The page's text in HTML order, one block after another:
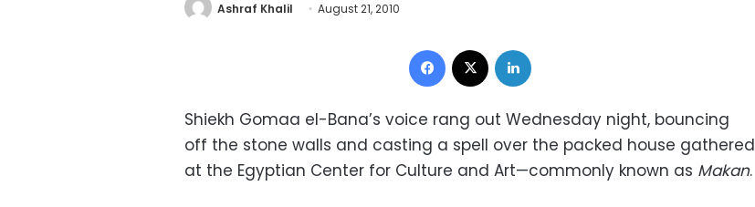
Ashraf Khalil August 21, 2010
Facebook
Shiekh Gomaa el-Bana’s voice rang out Wednesday night, bouncing
off the stone walls and casting a spell over the packed house gathered
at the Egyptian Center for Culture and Art—commonly known as Makan.